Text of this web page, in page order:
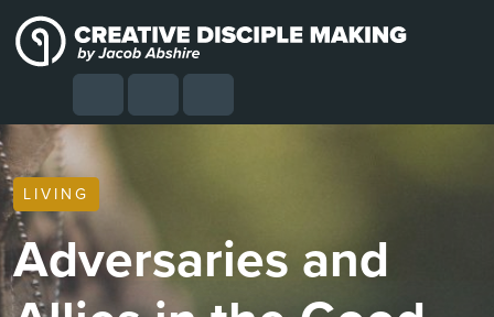
Skip to content
Skip to footer
SearchAccount
Cart Menu
LIVING
Adversaries and